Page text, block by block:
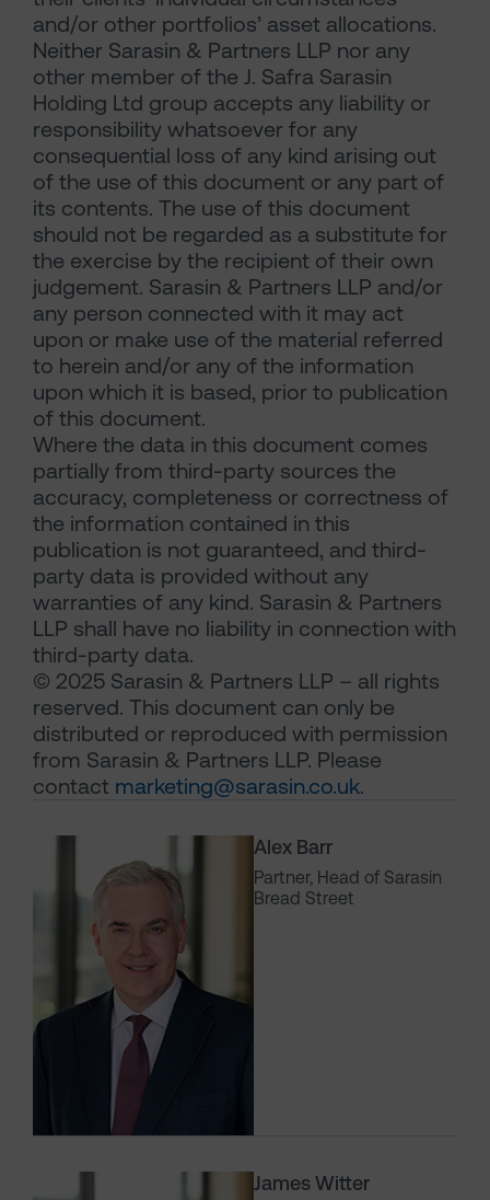
Alex Barr
Partner, Head of Sarasin
Bread Street
James Witter
and/or other portfolios’ asset allocations.
Neither Sarasin & Partners LLP nor any
other member of the J. Safra Sarasin
Holding Ltd group accepts any liability or
responsibility whatsoever for any
consequential loss of any kind arising out
of the use of this document or any part of
its contents. The use of this document
should not be regarded as a substitute for
the exercise by the recipient of their own
judgement. Sarasin & Partners LLP and/or
any person connected with it may act
upon or make use of the material referred
to herein and/or any of the information
upon which it is based, prior to publication
of this document.
Where the data in this document comes
partially from third-party sources the
accuracy, completeness or correctness of
the information contained in this
publication is not guaranteed, and third-
party data is provided without any
warranties of any kind. Sarasin & Partners
LLP shall have no liability in connection with
third-party data.
© 2025 Sarasin & Partners LLP – all rights
reserved. This document can only be
distributed or reproduced with permission
from Sarasin & Partners LLP. Please
contact marketing@sarasin.co.uk.